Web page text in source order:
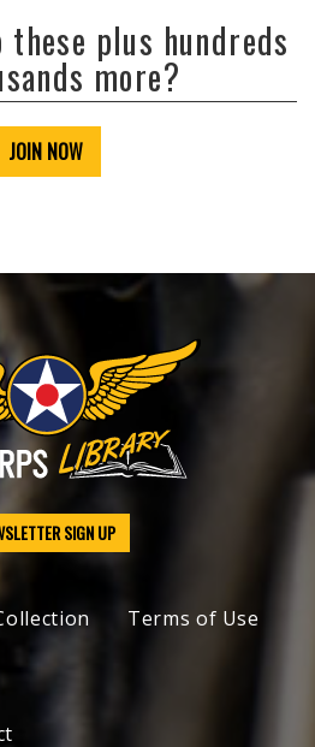
these plus hundreds
more?
JOIN NOW
SIGN UP
Terms of Use